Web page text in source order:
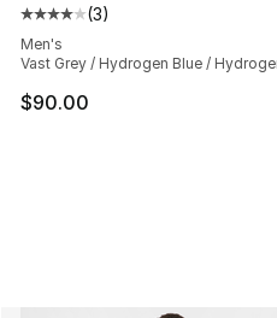
Average customer rating -
(3)
Men's
Vast Grey / Hydrogen Blue /
$90.00